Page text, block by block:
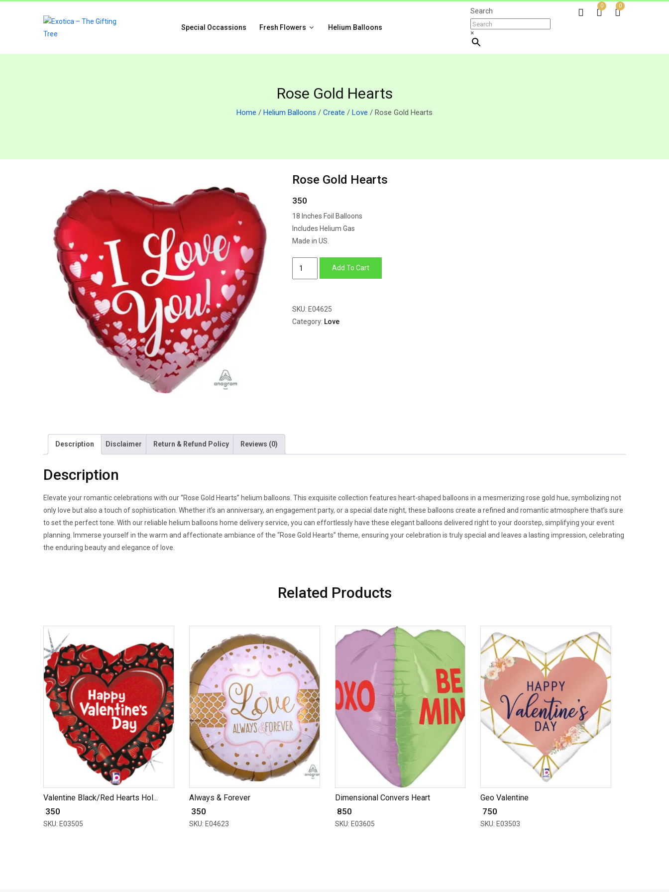
Special Occassions Fresh Flowers Helium Balloons
Search
×
0 0
Rose Gold Hearts
Home / Helium Balloons / Create / Love / Rose Gold Hearts
Rose Gold Hearts
350
18 Inches Foil Balloons
Includes Helium Gas
Made in US.
Add To Cart
SKU: E04625
Category: Love
Description Disclaimer Return & Refund Policy Reviews (0)
Description
Elevate your romantic celebrations with our “Rose Gold Hearts” helium balloons. This exquisite collection features heart-shaped balloons in a mesmerizing rose gold hue, symbolizing not
only love but also a touch of sophistication. Whether it’s an anniversary, an engagement party, or a special date night, these balloons create a refined and romantic atmosphere that’s sure
to set the perfect tone. With our reliable helium balloons home delivery service, you can effortlessly have these elegant balloons delivered right to your doorstep, simplifying your event
planning. Immerse yourself in the warm and affectionate ambiance of the “Rose Gold Hearts” theme, ensuring your celebration is truly special and leaves a lasting impression, celebrating
the enduring beauty and elegance of love.
Related Products
Valentine Black/Red Hearts Hol...
₹ 350
SKU: E03505
Always & Forever
₹ 350
SKU: E04623
Dimensional Convers Heart
₹ 850
SKU: E03605
Geo Valentine
₹ 750
SKU: E03503